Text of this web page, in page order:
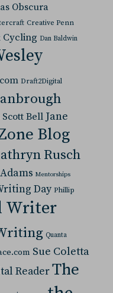
Obscura
Creative Penn
Cycling Dan Baldwin
Draft2Digital
Scott Bell Jane
Blog
Rusch
Mentorships
Day Phillip
Writer
Quanta
Sue Coletta
ReaderThe